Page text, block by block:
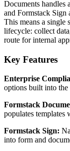
Documents handles
and Formstack Sign
This means a single
lifecycle: collect
route for internal
Key Features
Enterprise
options built into the
Formstack
populates templates
Formstack Sign:
into form and